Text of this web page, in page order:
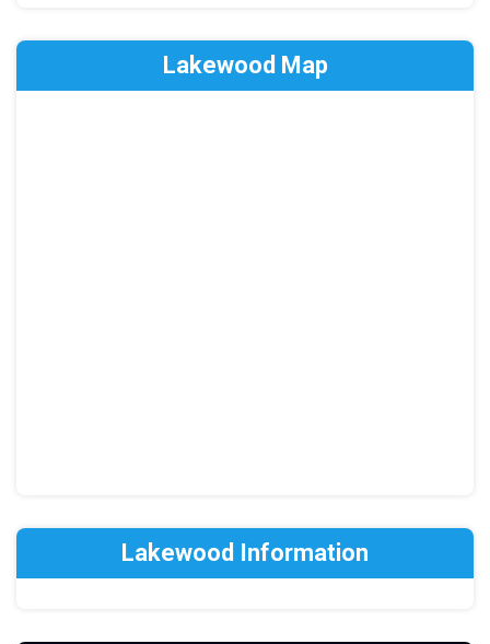
Lakewood Map
Lakewood Information